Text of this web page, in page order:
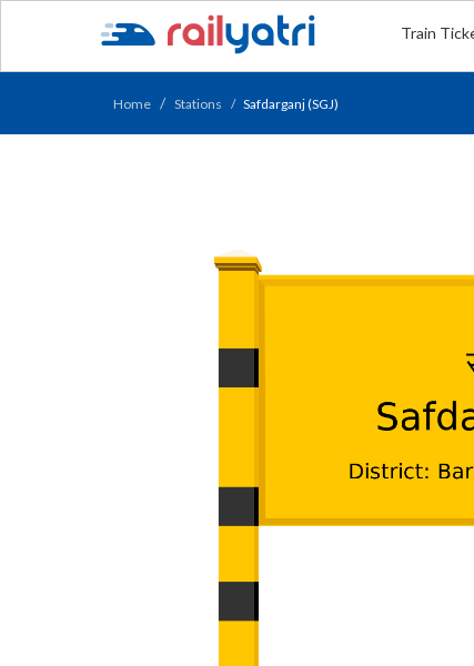
Train
Home Stations Safdarganj (SGJ)